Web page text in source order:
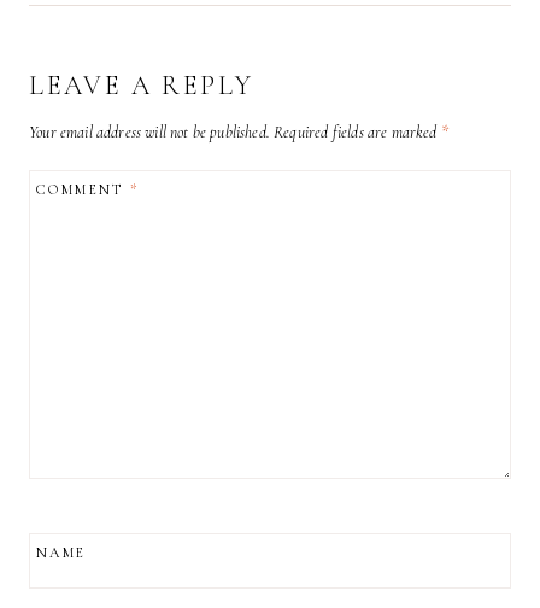
LEAVE A REPLY
Your email address will not be published. Required fields are marked *
COMMENT*
NAME